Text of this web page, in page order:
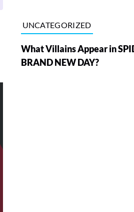
UNCATEGORIZED
What Villains Appear in
BRAND NEW DAY?